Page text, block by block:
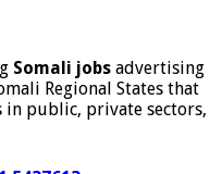
Somali jobs advertising
Regional States that
in public, private sectors,